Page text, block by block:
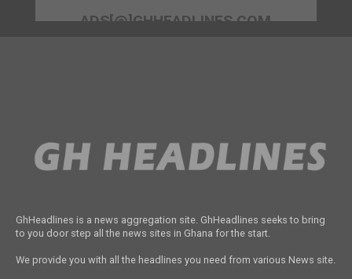
ADS[@]GHHEADLINES.COM
GhHeadlines is a news aggregation site. GhHeadlines seeks to bring
to you door step all the news sites in Ghana for the start.
We provide you with all the headlines you need from various News site.